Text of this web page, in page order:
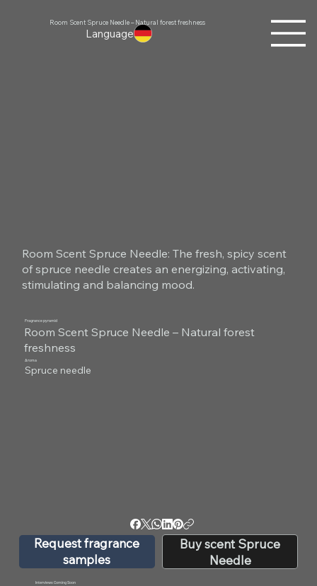
Language
Room Scent Spruce Needle – Natural forest freshness
Room Scent Spruce Needle: The fresh, spicy scent
of spruce needle creates an energizing, activating,
stimulating and balancing mood.
Fragrance pyramid
Room Scent Spruce Needle – Natural forest
freshness
Aroma
Spruce needle
Request fragrance
samples
Buy scent Spruce
Needle
Interviews Coming Soon